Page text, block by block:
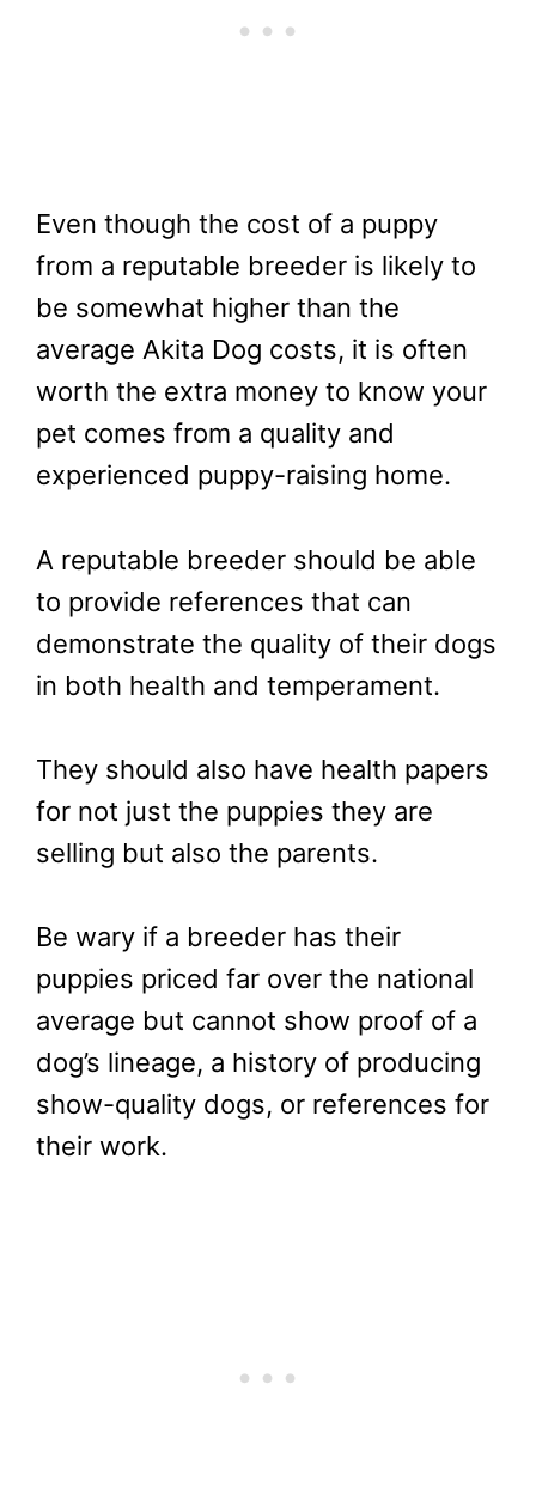
Even though the cost of a puppy
from a reputable breeder is likely to
be somewhat higher than the
average Akita Dog costs, it is often
worth the extra money to know your
pet comes from a quality and
experienced puppy-raising home.
A reputable breeder should be able
to provide references that can
demonstrate the quality of their dogs
in both health and temperament.
They should also have health papers
for not just the puppies they are
selling but also the parents.
Be wary if a breeder has their
puppies priced far over the national
average but cannot show proof of a
dog’s lineage, a history of producing
show-quality dogs, or references for
their work.